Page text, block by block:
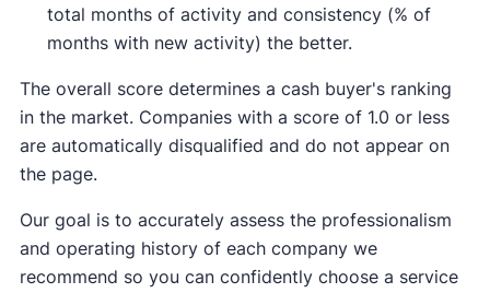
total months of activity and consistency (% of
months with new activity) the better.
The overall score determines a cash buyer's ranking
in the market. Companies with a score of 1.0 or less
are automatically disqualified and do not appear on
the page.
Our goal is to accurately assess the professionalism
and operating history of each company we
recommend so you can confidently choose a service